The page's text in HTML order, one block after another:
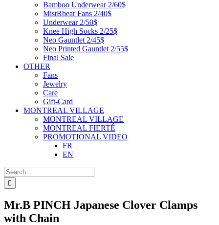
Bamboo Underwear 2/60$
MistRbear Fans 2/40$
Underwear 2/50$
Knee High Socks 2/25$
Neo Gauntlet 2/45$
Neo Printed Gauntlet 2/55$
Final Sale
OTHER
Fans
Jewelry
Care
Gift-Card
MONTREAL VILLAGE
MONTREAL VILLAGE
MONTREAL FIERTÉ
PROMOTIONAL VIDEO
FR
EN
Search
for:
Mr.B PINCH Japanese Clover Clamps
with Chain